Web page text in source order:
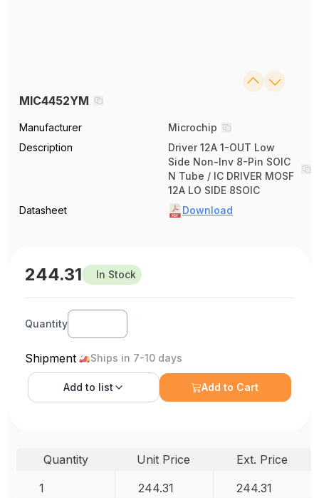
MIC4452YM
Manufacturer
Microchip
Description
Driver 12A 1-OUT Low
Side Non-Inv 8-Pin SOIC
N Tube / IC DRIVER MOSF
12A LO SIDE 8SOIC
Datasheet
Download
244.31 In Stock
Quantity
Shipment Ships in 7-10 days
Add to list Add to Cart
Quantity Unit Price
Ext. Price
1
244.31 244.31